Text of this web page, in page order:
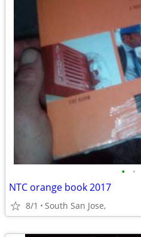
• •
NTC orange book 2017
8/1 South San Jose,